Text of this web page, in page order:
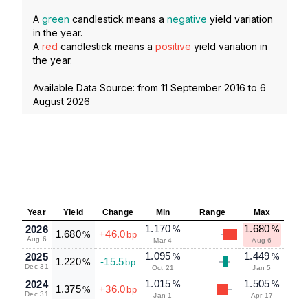
A green candlestick means a negative yield variation
in the year.
A red candlestick means a positive yield variation in
the year.
Available Data Source: from 11 September 2016 to 6
August 2026
Year Yield Change Min Range Max
2026
Aug 6 1.680% +46.0 bp
1.170 %
Mar 4
1.680 %
Aug 6
2025
Dec 31 1.220% -15.5 bp
1.095 %
Oct 21
1.449 %
Jan 5
2024
Dec 31 1.375% +36.0 bp
1.015 %
Jan 1
1.505 %
Apr 17